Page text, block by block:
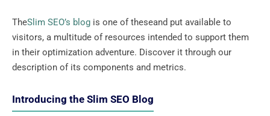
TheSlim SEO’s blog is one of theseand put available to
visitors, a multitude of resources intended to support them
in their optimization adventure. Discover it through our
description of its components and metrics.
Introducing the Slim SEO Blog